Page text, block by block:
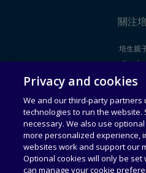
關注
培生親
Youtube
法律聲明
通用服務條款
Privacy and cookies
We and our third-party partners
technologies to run the website.
necessary. We also use
more personalized experience,
websites work and support our
Optional cookies will only be set
can manage your cookie